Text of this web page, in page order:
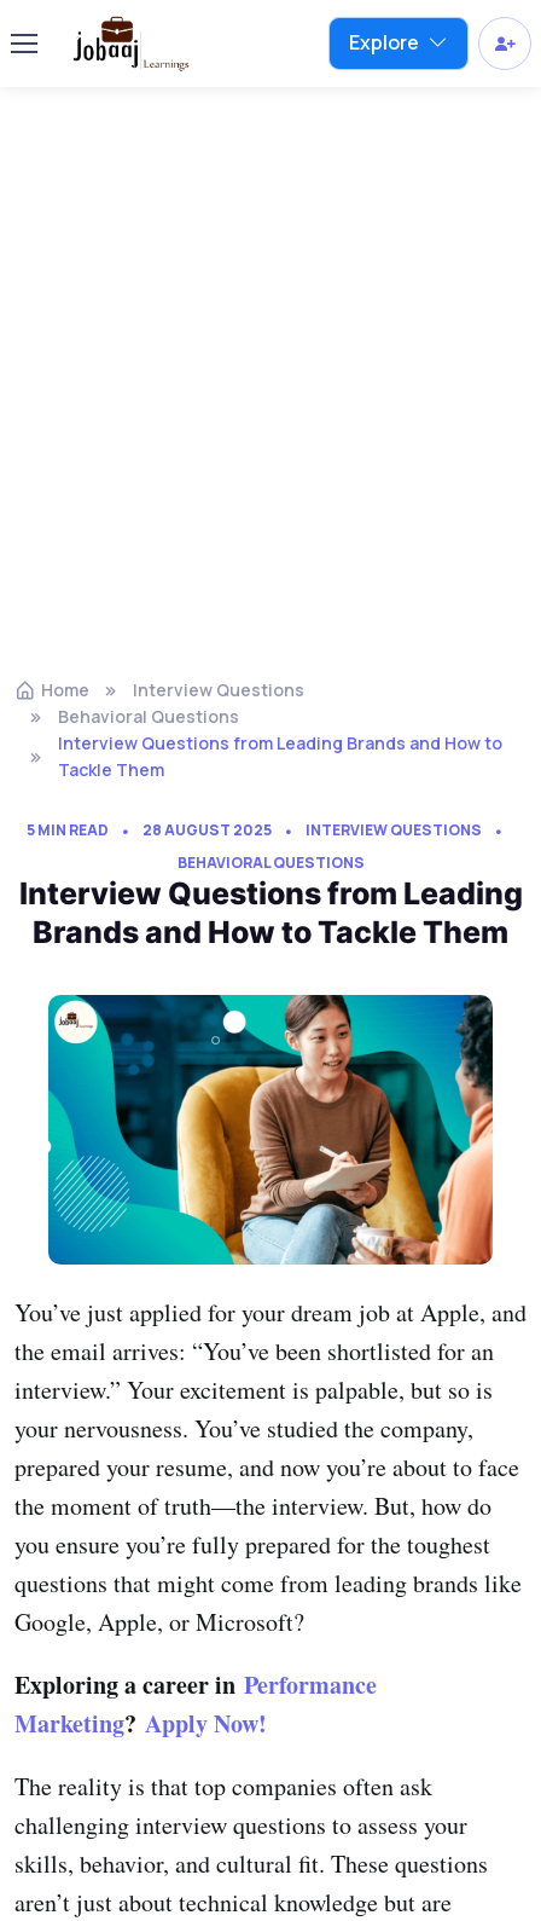
Explore
Home
Interview Questions
Behavioral Questions
Interview Questions from Leading Brands and How to
Tackle Them
5 MIN READ 28 AUGUST 2025
INTERVIEW QUESTIONS
BEHAVIORAL QUESTIONS
Interview Questions from Leading
Brands and How to Tackle Them
You’ve just applied for your dream job at Apple, and
the email arrives: “You’ve been shortlisted for an
interview.” Your excitement is palpable, but so is
your nervousness. You’ve studied the company,
prepared your resume, and now you’re about to face
the moment of truth—the interview. But, how do
you ensure you’re fully prepared for the toughest
questions that might come from leading brands like
Google, Apple, or Microsoft?
Exploring a career in Performance
Marketing? Apply Now!
The reality is that top companies often ask
challenging interview questions to assess your
skills, behavior, and cultural fit. These questions
aren’t just about technical knowledge but are